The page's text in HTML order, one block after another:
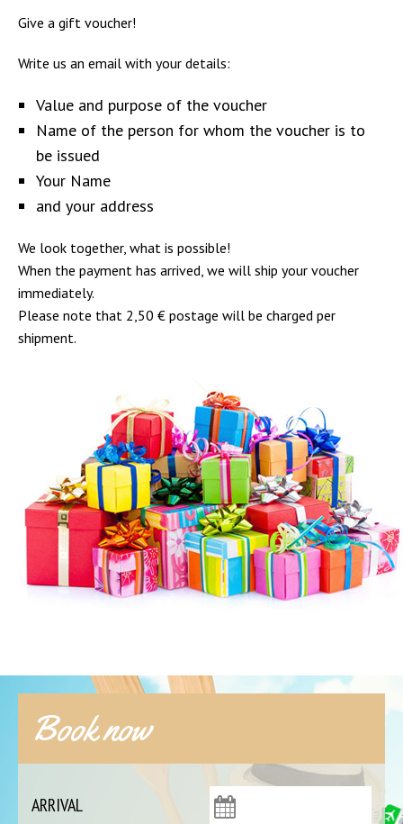
Give a gift voucher!
Write us an email with your details:
Value and purpose of the voucher
Name of the person for whom the voucher is to
be issued
Your Name
and your address
We look together, what is possible!
When the payment has arrived, we will ship your voucher
immediately.
Please note that 2,50 € postage will be charged per
shipment.
Book now
ARRIVAL